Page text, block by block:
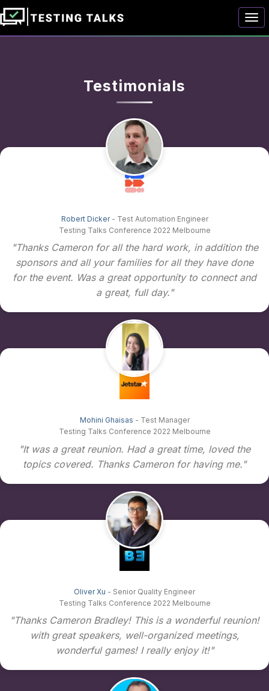
Testimonials
Robert Dicker - Test Automation Engineer
Testing Talks Conference 2022 Melbourne
"Thanks Cameron for all the hard work, in addition the
sponsors and all your families for all they have done
for the event. Was a great opportunity to connect and
a great, full day."
Mohini Ghaisas - Test Manager
Testing Talks Conference 2022 Melbourne
"It was a great reunion. Had a great time, loved the
topics covered. Thanks Cameron for having me."
Oliver Xu - Senior Quality Engineer
Testing Talks Conference 2022 Melbourne
"Thanks Cameron Bradley! This is a wonderful reunion!
with great speakers, well-organized meetings,
wonderful games! I really enjoy it!"